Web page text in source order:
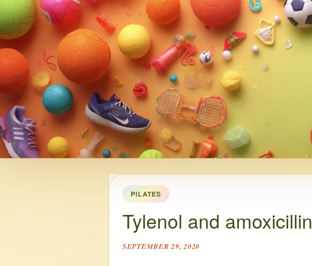
PILATES
Tylenol and amoxicillin
SEPTEMBER 29, 2020